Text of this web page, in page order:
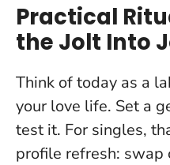
Practical
the Jolt Into
Think of today as a
your love life. Set a
test it. For singles,
profile refresh: swap